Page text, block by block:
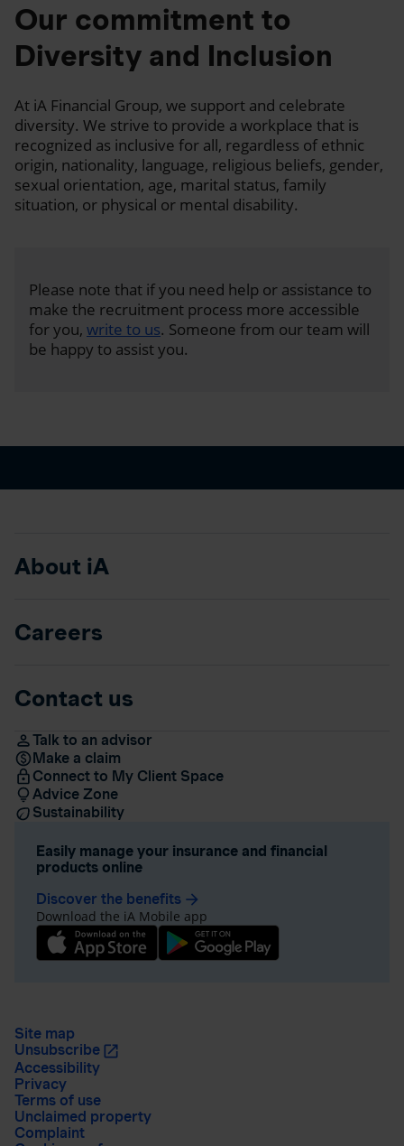
Our commitment to
Diversity and Inclusion
At iA Financial Group, we support and celebrate
diversity. We strive to provide a workplace that is
recognized as inclusive for all, regardless of ethnic
origin, nationality, language, religious beliefs, gender,
sexual orientation, age, marital status, family
situation, or physical or mental disability.
Please note that if you need help or assistance to
make the recruitment process more accessible
for you, write to us. Someone from our team will
be happy to assist you.
About iA
Careers
Contact us
Talk to an advisor
Make a claim
Connect to My Client Space
Advice Zone
Sustainability
Easily manage your insurance and financial
products online
Discover the benefits arrow_forward
Download the iA Mobile app
Site map
Unsubscribe
Accessibility
Privacy
Terms of use
Unclaimed property
Complaint